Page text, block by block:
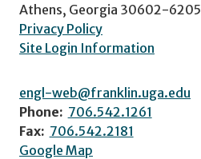
Athens, Georgia 30602-6205
Privacy Policy
Site Login Information
engl-web@franklin.uga.edu
Phone: 706.542.1261
Fax: 706.542.2181
Google Map